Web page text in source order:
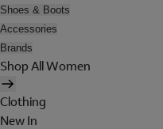
Shoes & Boots
Accessories
Brands
Shop All Women
Clothing
New In